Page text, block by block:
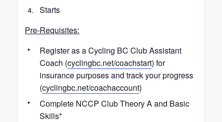
Starts
Pre-Requisites:
Register as a Cycling BC Club Assistant
Coach (cyclingbc.net/coachstart) for
insurance purposes and track your progress
(cyclingbc.net/coachaccount)
Complete NCCP Club Theory A and Basic
Skills*